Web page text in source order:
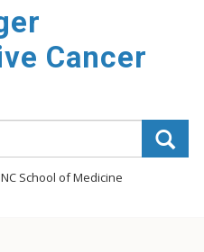
Cancer
School of Medicine